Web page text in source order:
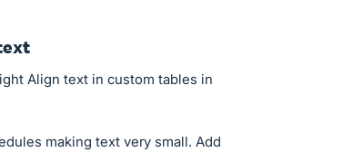
Align text in custom tables in
making text very small. Add